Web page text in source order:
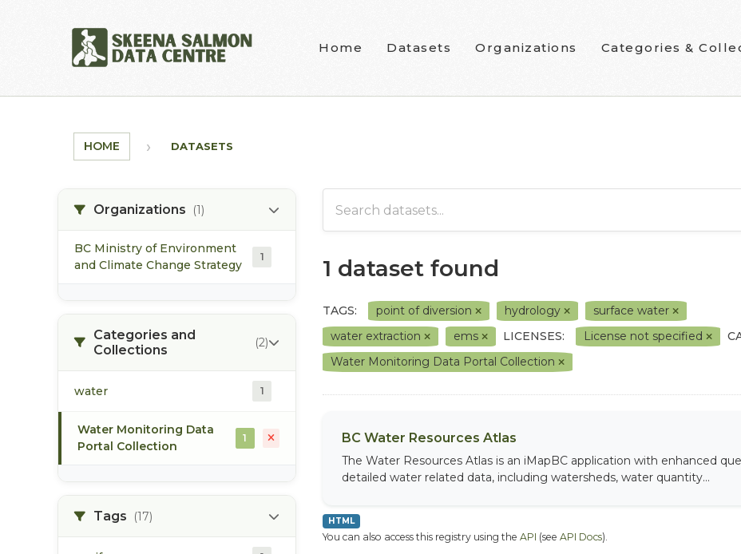
Home Datasets Organizations Categories &
HOME DATASETS
Organizations (1)
BC Ministry of Environment
and Climate Change Strategy
1
Categories and
Collections
(2)
water 1
Water Monitoring Data
Portal Collection
1
Tags (17)
1 dataset found
TAGS: point of diversion hydrology
surface water
water extraction
ems LICENSES: License not specified
Water Monitoring Data Portal Collection
BC Water Resources Atlas
The Water Resources Atlas is an iMapBC application with enhanced
detailed water related data, including watersheds, water quantity...
HTML
You can also access this registry using the API (see API Docs).